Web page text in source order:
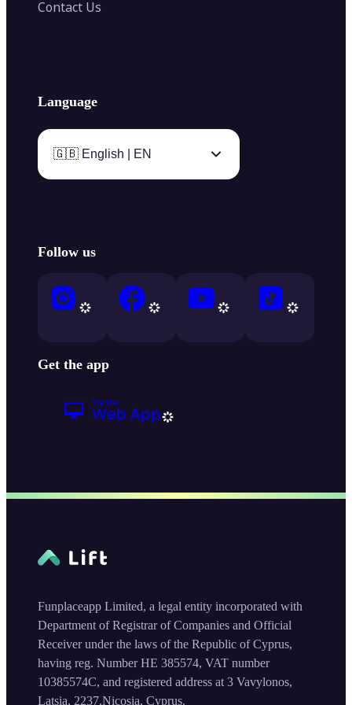
Contact Us
Language
🇬🇧 English | EN
Follow us
Get the app
Funplaceapp Limited, a legal entity incorporated with
Department of Registrar of Companies and Official
Receiver under the laws of the Republic of Cyprus,
having reg. Number HE 385574, VAT number
10385574C, and registered address at 3 Vavylonos,
Latsia, 2237,Nicosia, Cyprus.